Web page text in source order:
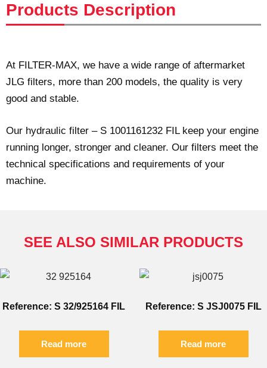
Products Description
At FILTER-MAX, we have a wide range of aftermarket
JLG filters, more than 200 models, the quality is very
good and stable.
Our hydraulic filter – S 1001161232 FIL keep your engine
running longer, stronger and cleaner. Our filters meet the
technical specifications and requirements of your
machine.
SEE ALSO SIMILAR PRODUCTS
Reference: S 32/925164 FIL
Read more
Reference: S JSJ0075 FIL
Read more